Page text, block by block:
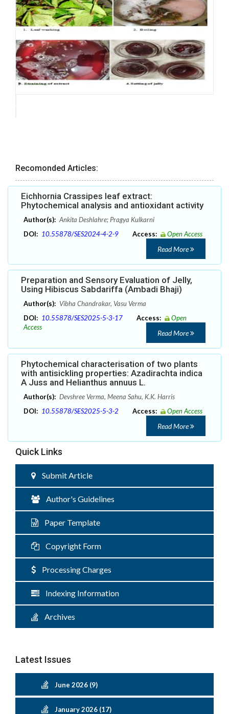
Recomonded Articles:
Eichhornia Crassipes leaf extract:
Phytochemical analysis and antioxidant activity
Author(s): Ankita Deshlahre; Pragya Kulkarni
DOI: 10.55878/SES2024-4-2-9 Access: Open Access
Read More
Preparation and Sensory Evaluation of Jelly,
Using Hibiscus Sabdariffa (Ambadi Bhaji)
Author(s): Vibha Chandrakar, Vasu Verma
DOI: 10.55878/SES2025-5-3-17 Access:
Open
Access
Read More
Phytochemical characterisation of two plants
with antisickling properties: Azadirachta indica
A Juss and Helianthus annuus L.
Author(s): Devshree Verma, Meena Sahu, K.K. Harris
DOI: 10.55878/SES2025-5-3-2 Access: Open Access
Read More
Quick Links
Submit Article
Author's Guidelines
Paper Template
Copyright Form
Processing Charges
Indexing Information
Archives
Latest Issues
June 2026 (9)
January 2026 (17)